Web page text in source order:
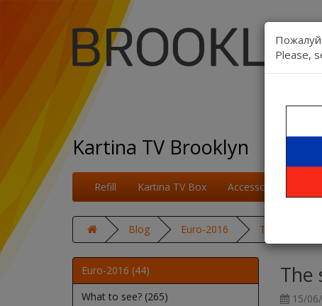
Kartina TV Brooklyn
Refill Kartina TV Box Accessories
Blog Euro-2016 The second
Euro-2016 (44)
What to see? (265)
The
15/
Please,